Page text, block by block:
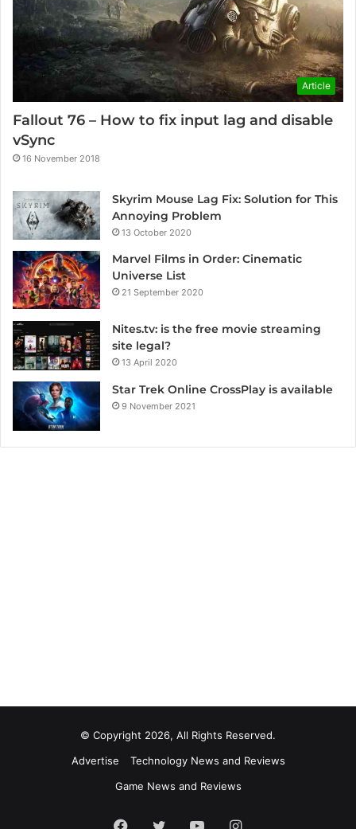
Article
Fallout 76 – How to fix input lag and disable
vSync
16 November 2018
Skyrim Mouse Lag Fix: Solution for This
Annoying Problem
13 October 2020
Marvel Films in Order: Cinematic
Universe List
21 September 2020
Nites.tv: is the free movie streaming
site legal?
13 April 2020
Star Trek Online CrossPlay is available
9 November 2021
© Copyright 2026, All Rights Reserved.
Advertise
Technology News and Reviews
Game News and Reviews
Facebook
Twitter YouTubeInstagram